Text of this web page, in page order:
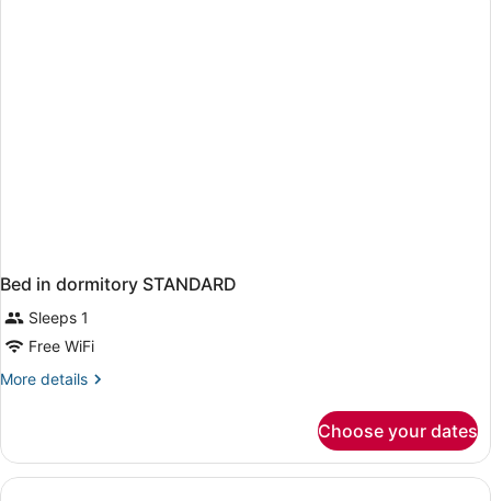
Bed in dormitory STANDARD
Sleeps 1
Free WiFi
More details
More
in
dormitory
STANDARD
Choose your dates